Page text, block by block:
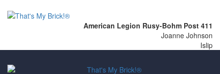
American Legion Rusy-Bohm Post 411
Joanne Johnson
Islip